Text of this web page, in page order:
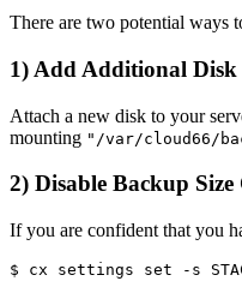
There are two potential ways
1) Add Additional Disk
Attach a new disk to your
mounting "/var/cloud66/
2) Disable Backup Size
If you are confident that you